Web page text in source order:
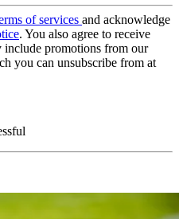
of services and acknowledge
. You also agree to receive
include promotions from our
you can unsubscribe from at